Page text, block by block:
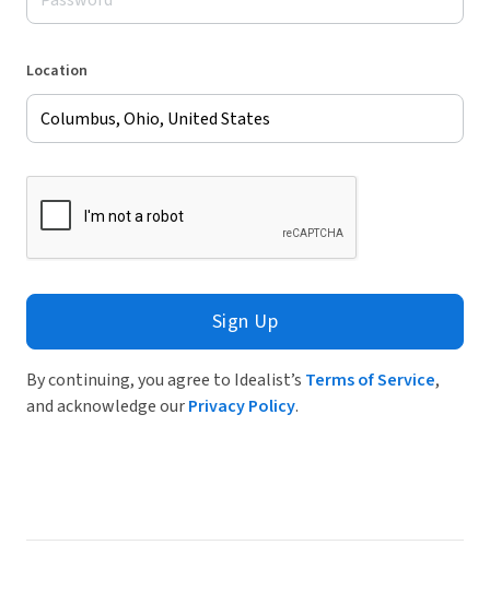
Location
Sign Up
By continuing, you agree to Idealist’s Terms of Service,
and acknowledge ourPrivacy Policy.